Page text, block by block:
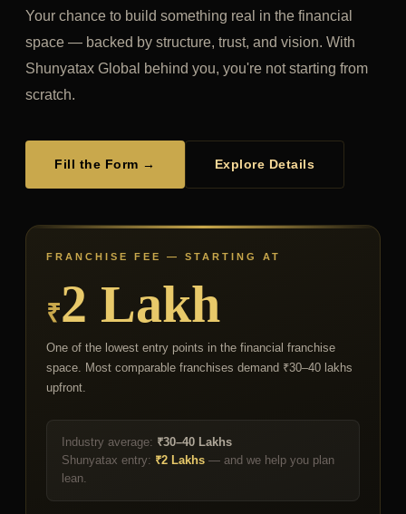
Your chance to build something real in the financial
space — backed by structure, trust, and vision. With
Shunyatax Global behind you, you're not starting from
scratch.
Fill the Form → Explore Details
FRANCHISE FEE — STARTING AT
₹2 Lakh
One of the lowest entry points in the financial franchise
space. Most comparable franchises demand ₹30–40 lakhs
upfront.
Industry average: ₹30–40 Lakhs
Shunyatax entry: ₹2 Lakhs — and we help you plan
lean.